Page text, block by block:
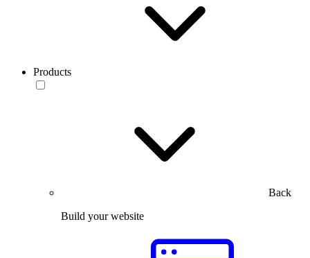
Products
Back
Build your website